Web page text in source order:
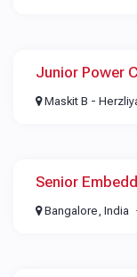
Junior Power
Maskit B -
Senior
Bangalore, India